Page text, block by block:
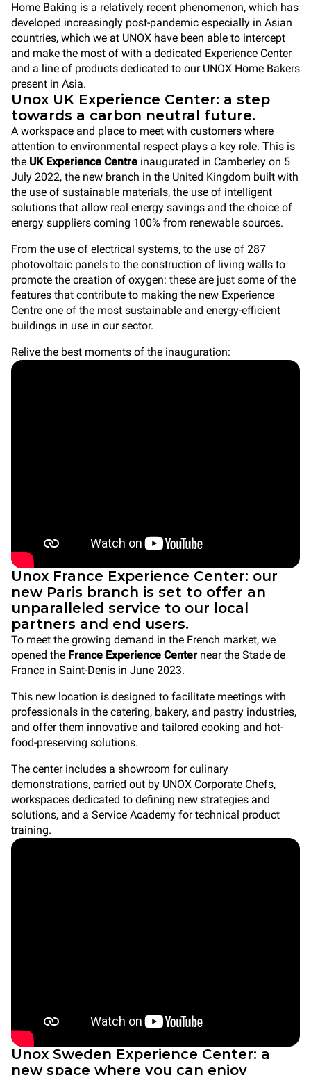
Home Baking is a relatively recent phenomenon, which has
developed increasingly post-pandemic especially in Asian
countries, which we at UNOX have been able to intercept
and make the most of with a dedicated Experience Center
and a line of products dedicated to our UNOX Home Bakers
present in Asia.
Unox UK Experience Center: a step
towards a carbon neutral future.
A workspace and place to meet with customers where
attention to environmental respect plays a key role. This is
the UK Experience Centre inaugurated in Camberley on 5
July 2022, the new branch in the United Kingdom built with
the use of sustainable materials, the use of intelligent
solutions that allow real energy savings and the choice of
energy suppliers coming 100% from renewable sources.
From the use of electrical systems, to the use of 287
photovoltaic panels to the construction of living walls to
promote the creation of oxygen: these are just some of the
features that contribute to making the new Experience
Centre one of the most sustainable and energy-efficient
buildings in use in our sector.
Relive the best moments of the inauguration:
Unox France Experience Center: our
new Paris branch is set to offer an
unparalleled service to our local
partners and end users.
To meet the growing demand in the French market, we
opened the France Experience Center near the Stade de
France in Saint-Denis in June 2023.
This new location is designed to facilitate meetings with
professionals in the catering, bakery, and pastry industries,
and offer them innovative and tailored cooking and hot-
food-preserving solutions.
The center includes a showroom for culinary
demonstrations, carried out by UNOX Corporate Chefs,
workspaces dedicated to defining new strategies and
solutions, and a Service Academy for technical product
training.
Unox Sweden Experience Center: a
new space where you can enjoy